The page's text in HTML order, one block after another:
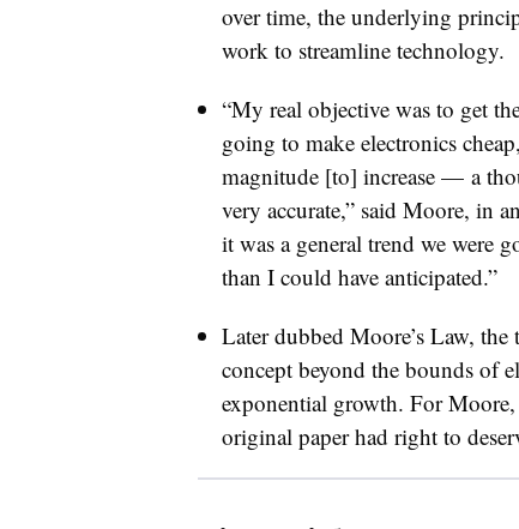
over time, the underlying
work to streamline technology.
“My real objective was to get
going to make electronics
magnitude [to] increase —a
very accurate,” said Moore, in
it was a general trend we were
than I could have anticipated.”
Later dubbed Moore’s Law,
concept beyond the bounds of
exponential growth. For Moore,
original paper had right to